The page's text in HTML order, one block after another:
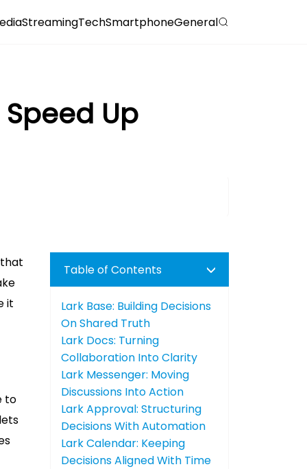
StreamingTechSmartphoneGeneral
Up
it
to
Table of Contents
Lark Base: Building Decisions
On Shared Truth
Lark Docs: Turning
Collaboration Into Clarity
Lark Messenger: Moving
Discussions Into Action
Lark Approval: Structuring
Decisions With Automation
Lark Calendar: Keeping
Decisions Aligned With Time